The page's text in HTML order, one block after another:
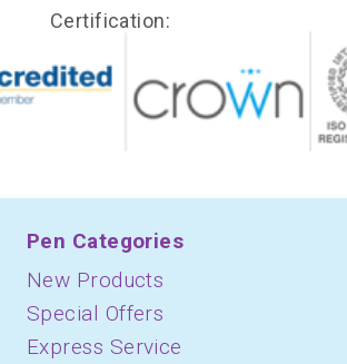
Certification:
Pen Categories
New Products
Special Offers
Express Service